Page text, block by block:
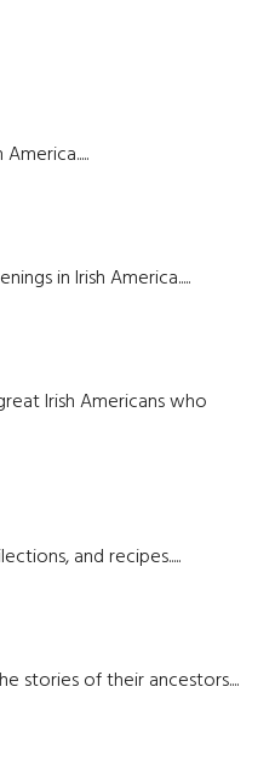
in Irish America.....
Irish Americans who
and recipes.....
stories of their ancestors....